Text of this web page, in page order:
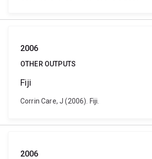
2006
OTHER OUTPUTS
Fiji
Corrin Care, J (2006). Fiji.
2006